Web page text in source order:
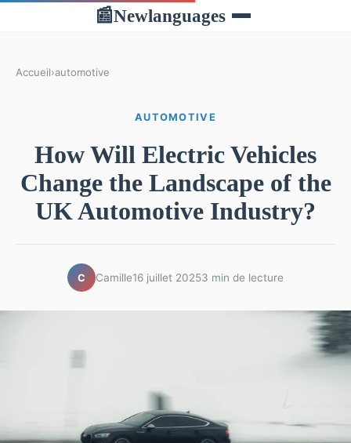
📰Newlanguages
Accueil›automotive
AUTOMOTIVE
How Will Electric Vehicles
Change the Landscape of the
UK Automotive Industry?
C Camille16 juillet 20253 min de lecture